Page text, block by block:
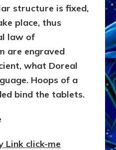
structure is fixed,
place, thus
law of
are engraved
what Doreal
Hoops of a
bind the tablets.
Link click-me